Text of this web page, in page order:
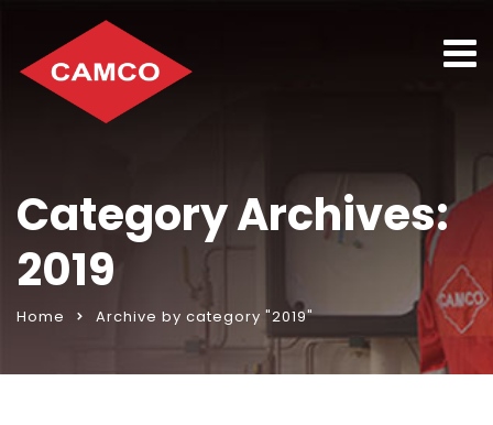
Category Archives:
2019
Home Archive by category "2019"